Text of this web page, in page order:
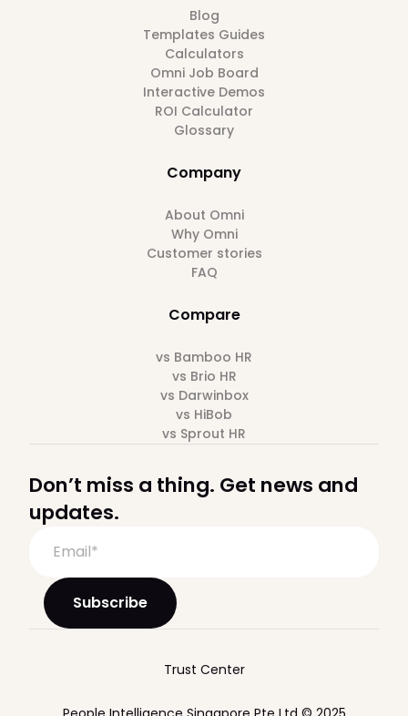
Blog
Templates Guides
Calculators
Omni Job Board
Interactive Demos
ROI Calculator
Glossary
Company
About Omni
Why Omni
Customer stories
FAQ
Compare
vs Bamboo HR
vs Brio HR
vs Darwinbox
vs HiBob
vs Sprout HR
Don’t miss a thing. Get news and
updates.
Trust Center